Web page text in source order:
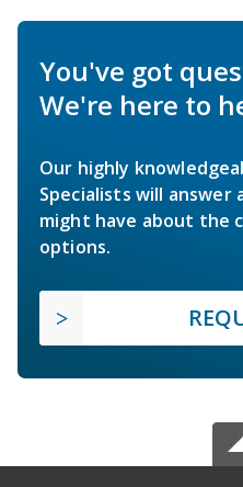
You've got
We're here to
Our highly
Specialists will answer
might have about the
options.